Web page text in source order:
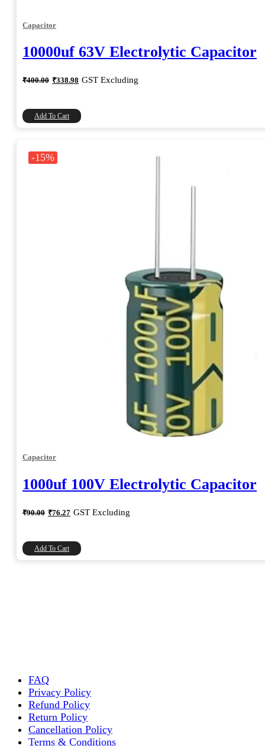
Capacitor
10000uf 63V Electrolytic Capacitor
₹400.00 Original
price
₹400.00.
₹338.98 Current
price
GST Excluding
Add To Cart
-15%
Capacitor
1000uf 100V Electrolytic Capacitor
₹90.00 Original
price
₹76.27Current
price
GST Excluding
Add To Cart
FAQ
Privacy Policy
Refund Policy
Return Policy
Cancellation Policy
Terms & Conditions